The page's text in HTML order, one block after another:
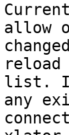
allow
list. It
any